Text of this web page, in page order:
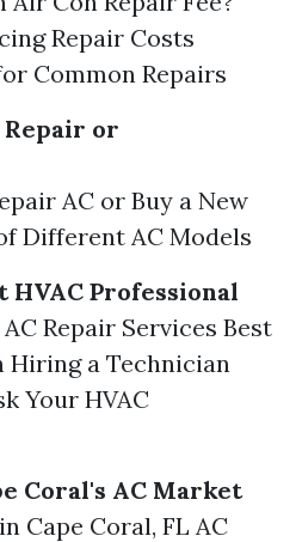
Repair Costs
Common Repairs
or
AC or Buy a New
Different AC Models
HVAC Professional
Repair Services Best
Hiring a Technician
Your HVAC
Coral's AC Market
Cape Coral, FL AC